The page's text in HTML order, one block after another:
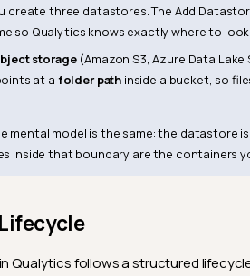
create three datastores. The Add
so Qualytics knows exactly where to look.
storage(Amazon S3, Azure Data
at a folder path inside a bucket, so
mental model is the same: the datastore
inside that boundary are the containers
Qualytics follows a structured